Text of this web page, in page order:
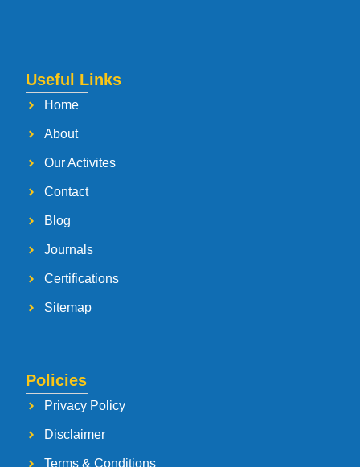
Useful Links
Home
About
Our Activites
Contact
Blog
Journals
Certifications
Sitemap
Policies
Privacy Policy
Disclaimer
Terms & Conditions